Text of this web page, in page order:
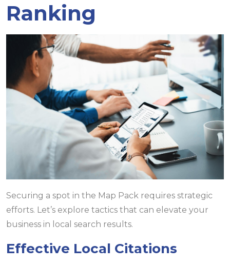
Ranking
Securing a spot in the Map Pack requires strategic
efforts. Let’s explore tactics that can elevate your
business in local search results.
Effective Local Citations